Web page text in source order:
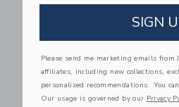
Short Sleeve
Bloomer Included (Sizes Up
Matching Family Styles
SIGN
Please send me marketing emails from
affiliates, including new collections,
personalized recommendations. You
Our usage is governed by our Privacy